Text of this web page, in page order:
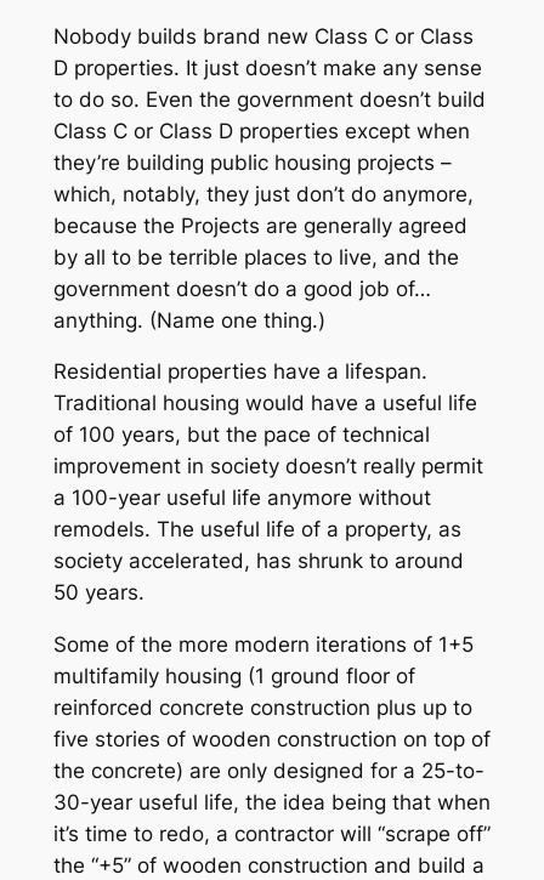
Nobody builds brand new Class C or Class
D properties. It just doesn’t make any sense
to do so. Even the government doesn’t build
Class C or Class D properties except when
they’re building public housing projects –
which, notably, they just don’t do anymore,
because the Projects are generally agreed
by all to be terrible places to live, and the
government doesn’t do a good job of…
anything. (Name one thing.)
Residential properties have a lifespan.
Traditional housing would have a useful life
of 100 years, but the pace of technical
improvement in society doesn’t really permit
a 100-year useful life anymore without
remodels. The useful life of a property, as
society accelerated, has shrunk to around
50 years.
Some of the more modern iterations of 1+5
multifamily housing (1 ground floor of
reinforced concrete construction plus up to
five stories of wooden construction on top of
the concrete) are only designed for a 25-to-
30-year useful life, the idea being that when
it’s time to redo, a contractor will “scrape off”
the “+5” of wooden construction and build a